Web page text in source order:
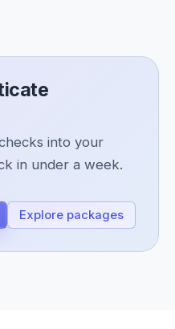
into your
in under a week.
Explore packages